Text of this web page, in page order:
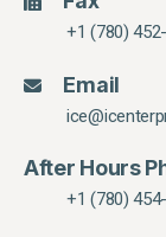
+1 (780)
Email
After Hours
+1 (780)